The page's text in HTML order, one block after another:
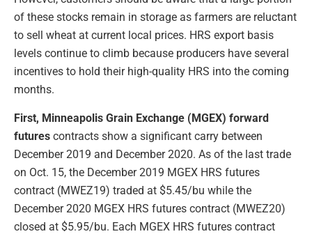
of these stocks remain in storage as farmers are reluctant
to sell wheat at current local prices. HRS export basis
levels continue to climb because producers have several
incentives to hold their high-quality HRS into the coming
months.
First, Minneapolis Grain Exchange (MGEX) forward
futures contracts show a significant carry between
December 2019 and December 2020. As of the last trade
on Oct. 15, the December 2019 MGEX HRS futures
contract (MWEZ19) traded at $5.45/bu while the
December 2020 MGEX HRS futures contract (MWEZ20)
closed at $5.95/bu. Each MGEX HRS futures contract